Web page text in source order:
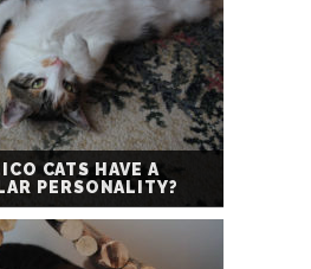
CATS HAVE A
PERSONALITY?